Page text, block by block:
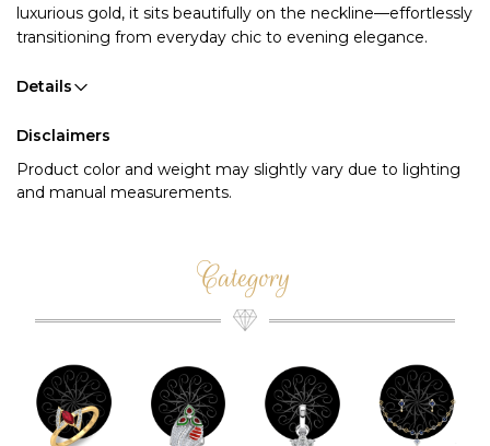
luxurious gold, it sits beautifully on the neckline—effortlessly
transitioning from everyday chic to evening elegance.
Details
Disclaimers
Product color and weight may slightly vary due to lighting
and manual measurements.
Category